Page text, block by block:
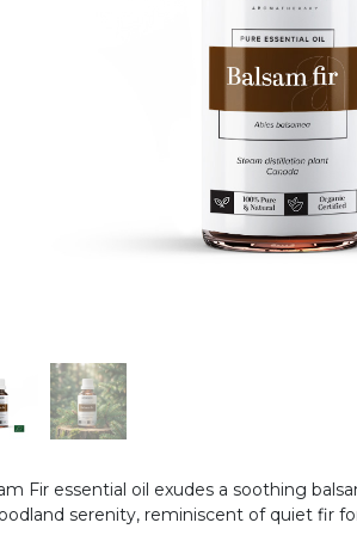
Fir essential oil exudes a soothing
serenity, reminiscent of quiet fir